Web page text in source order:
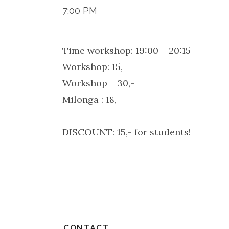
7:00 PM
Time workshop: 19:00 – 20:15
Workshop: 15,-
Workshop + 30,-
Milonga : 18,-
DISCOUNT: 15,- for students!